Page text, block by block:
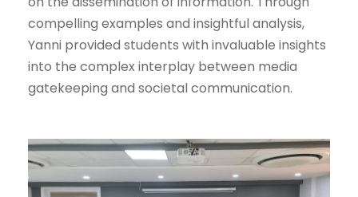
compelling examples and insightful analysis,
Yanni provided students with invaluable insights
into the complex interplay between media
gatekeeping and societal communication.